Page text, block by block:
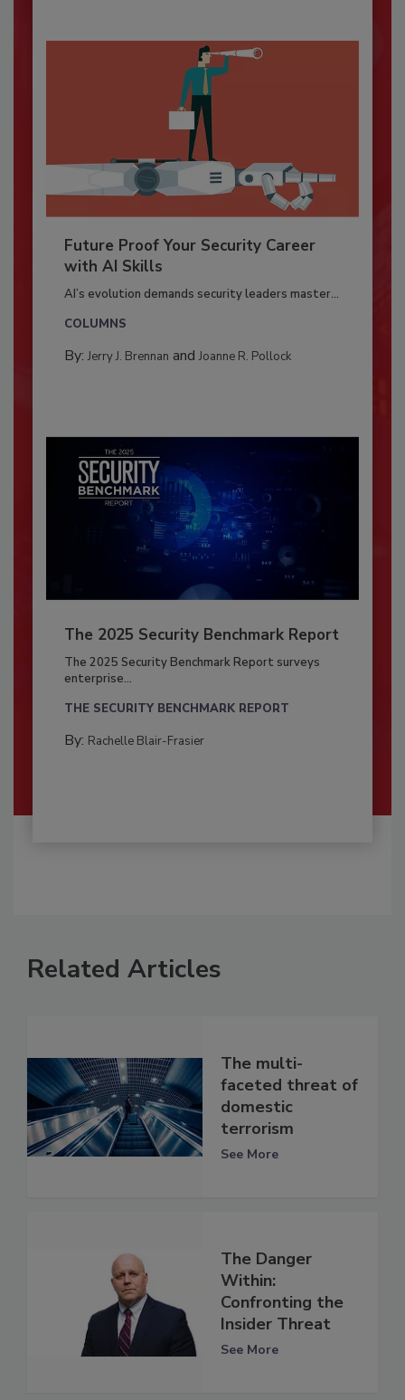
Future Proof Your Security Career
with AI Skills
AI’s evolution demands security leaders master...
COLUMNS
By: Jerry J. Brennan and Joanne R. Pollock
The 2025 Security Benchmark Report
The 2025 Security Benchmark Report surveys
enterprise...
THE SECURITY BENCHMARK REPORT
By: Rachelle Blair-Frasier
Related Articles
The multi-
faceted threat of
domestic
terrorism
See More
The Danger
Within:
Confronting the
Insider Threat
See More